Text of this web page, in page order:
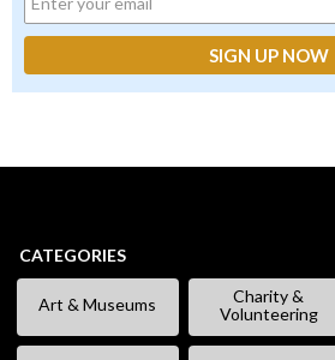
CATEGORIES
Art & Museums
Charity &
Volunteering